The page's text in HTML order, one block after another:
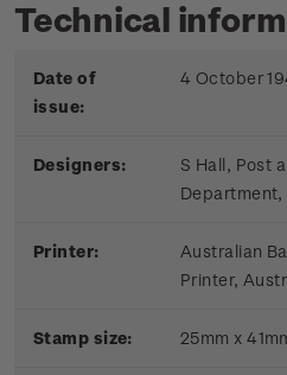
Technical
Date of
issue:
4 October
Designers:
S Hall, Post
Department,
Printer:
Australian
Printer,
Stamp size: 25mm x